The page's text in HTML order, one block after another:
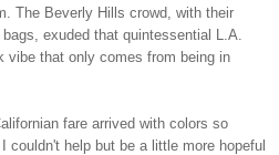
The Beverly Hills crowd, with their
exuded that quintessential L.A.
vibe that only comes from being in
fare arrived with colors so
couldn't help but be a little more hopeful